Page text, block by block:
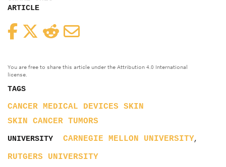
ARTICLE
FacebookTwitterReddit
You are free to share this article under the Attribution 4.0 International
license.
TAGS
CANCER MEDICAL DEVICES
SKIN
SKIN CANCER TUMORS
UNIVERSITY CARNEGIE MELLON UNIVERSITY,
RUTGERS UNIVERSITY